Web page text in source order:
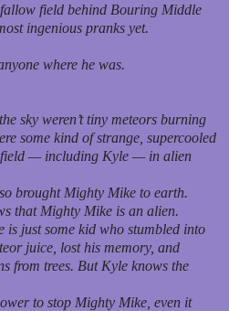
field behind Bouring Middle
ingenious pranks yet.
where he was.
sky weren’t tiny meteors burning
some kind of strange, supercooled
field — including Kyle — in alien
brought Mighty Mike to earth.
that Mighty Mike is an alien.
is just some kid who stumbled into
juice, lost his memory, and
from trees. But Kyle knows the
to stop Mighty Mike, even it